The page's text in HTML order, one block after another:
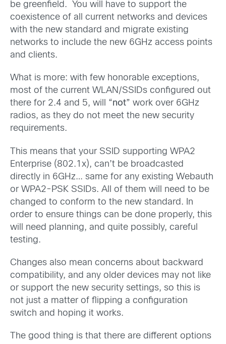
be greenfield. You will have to support the
coexistence of all current networks and devices
with the new standard and migrate existing
networks to include the new 6GHz access points
and clients.
What is more: with few honorable exceptions,
most of the current WLAN/SSIDs configured out
there for 2.4 and 5, will “not” work over 6GHz
radios, as they do not meet the new security
requirements.
This means that your SSID supporting WPA2
Enterprise (802.1x), can’t be broadcasted
directly in 6GHz… same for any existing Webauth
or WPA2-PSK SSIDs. All of them will need to be
changed to conform to the new standard. In
order to ensure things can be done properly, this
will need planning, and quite possibly, careful
testing.
Changes also mean concerns about backward
compatibility, and any older devices may not like
or support the new security settings, so this is
not just a matter of flipping a configuration
switch and hoping it works.
The good thing is that there are different options